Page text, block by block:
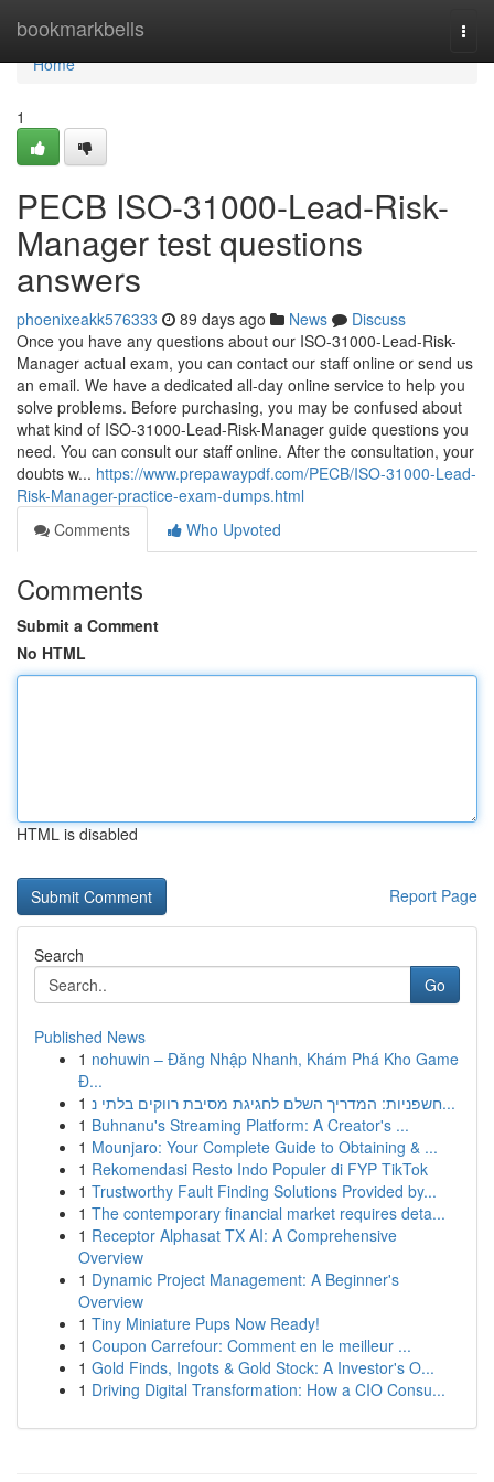
bookmarkbells
Home
Home
1
PECB ISO-31000-Lead-Risk-
Manager test questions
answers
phoenixeakk576333 89 days ago News
Discuss
Once you have any questions about our ISO-31000-Lead-Risk-
Manager actual exam, you can contact our staff online or send us
an email. We have a dedicated all-day online service to help you
solve problems. Before purchasing, you may be confused about
what kind of ISO-31000-Lead-Risk-Manager guide questions you
need. You can consult our staff online. After the consultation, your
doubts w... https://www.prepawaypdf.com/PECB/ISO-31000-Lead-
Risk-Manager-practice-exam-dumps.html
Comments
Who Upvoted
Comments
Submit a Comment
No HTML
HTML is disabled
Report Page
Search
Go
Published News
1 nohuwin – Đăng Nhập Nhanh, Khám Phá Kho Game
Đ...
1
חשפניות: המדריך השלם לחגיגת מסיבת רווקים בלתי נ...
1 Buhnanu's Streaming Platform: A Creator's ...
1 Mounjaro: Your Complete Guide to Obtaining & ...
1 Rekomendasi Resto Indo Populer di FYP TikTok
1 Trustworthy Fault Finding Solutions Provided by...
1 The contemporary financial market requires deta...
1 Receptor Alphasat TX AI: A Comprehensive
Overview
1 Dynamic Project Management: A Beginner's
Overview
1 Tiny Miniature Pups Now Ready!
1 Coupon Carrefour: Comment en le meilleur ...
1 Gold Finds, Ingots & Gold Stock: A Investor's O...
1 Driving Digital Transformation: How a CIO Consu...